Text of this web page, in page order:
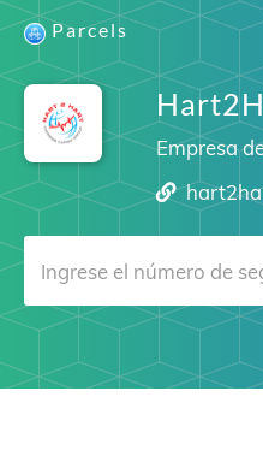
Parcels
Empresa